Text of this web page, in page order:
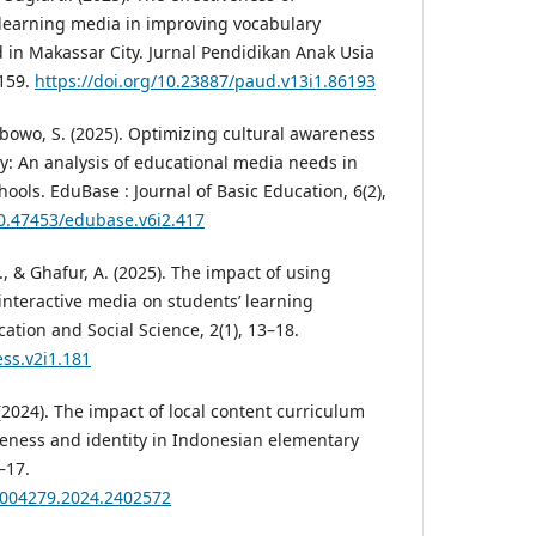
media in improving vocabulary
Makassar City. Jurnal Pendidikan Anak Usia
https://doi.org/10.23887/paud.v13i1.86193
S. (2025). Optimizing cultural awareness
An analysis of educational media needs in
EduBase : Journal of Basic Education, 6(2),
edubase.v6i2.417
& Ghafur, A. (2025). The impact of using
media on students’ learning
and Social Science, 2(1), 13–18.
The impact of local content curriculum
and identity in Indonesian elementary